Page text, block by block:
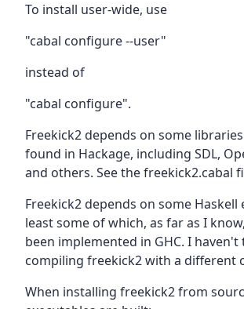
To install user-wide, use
"cabal configure --user"
instead of
"cabal configure".
Freekick2 depends on some
found in Hackage, including SDL,
and others. See the freekick2.cabal
Freekick2 depends on some Haskell
least some of which, as far as I
been implemented in GHC. I haven't
compiling freekick2 with a different
When installing freekick2 from